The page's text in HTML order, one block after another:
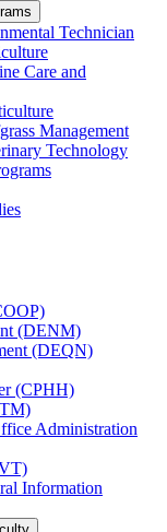
Technician
Care and
Management
Technology
(DENM)
(DEQN)
(CPHH)
Administration
Information